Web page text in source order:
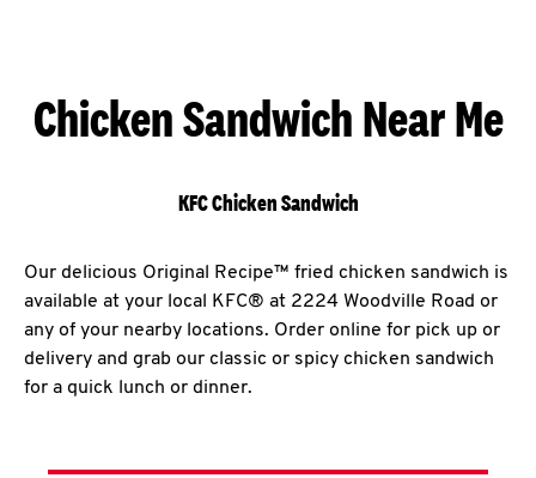
Chicken Sandwich Near Me
KFC Chicken Sandwich
Our delicious Original Recipe™ fried chicken sandwich is
available at your local KFC® at 2224 Woodville Road or
any of your nearby locations. Order online for pick up or
delivery and grab our classic or spicy chicken sandwich
for a quick lunch or dinner.